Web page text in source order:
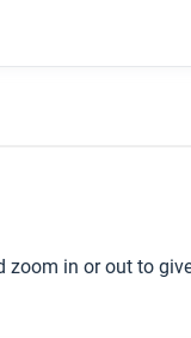
zoom in or out to